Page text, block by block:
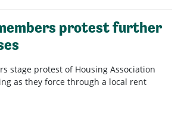
protest further
stage protest of Housing Association
as they force through a local rent